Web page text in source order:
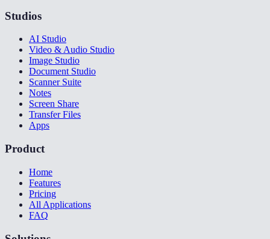
Studios
AI Studio
Video & Audio Studio
Image Studio
Document Studio
Scanner Suite
Notes
Screen Share
Transfer Files
Apps
Product
Home
Features
Pricing
All Applications
FAQ